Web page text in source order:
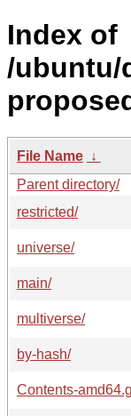
Index of
/ubuntu/
File Name ↓
Parent directory/
restricted/
universe/
main/
multiverse/
by-hash/
Contents-